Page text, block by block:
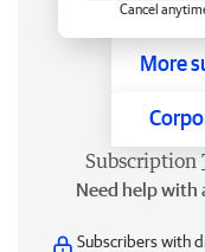
Cancel
More
Subscription
Need help with
Subscribers with